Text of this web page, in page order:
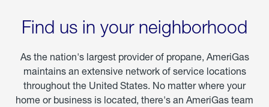
Find us in your neighborhood
As the nation's largest provider of propane, AmeriGas
maintains an extensive network of service locations
throughout the United States. No matter where your
home or business is located, there's an AmeriGas team